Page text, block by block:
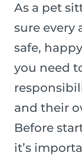
As a pet
sure every
safe,
you need
and their
Before
it’s